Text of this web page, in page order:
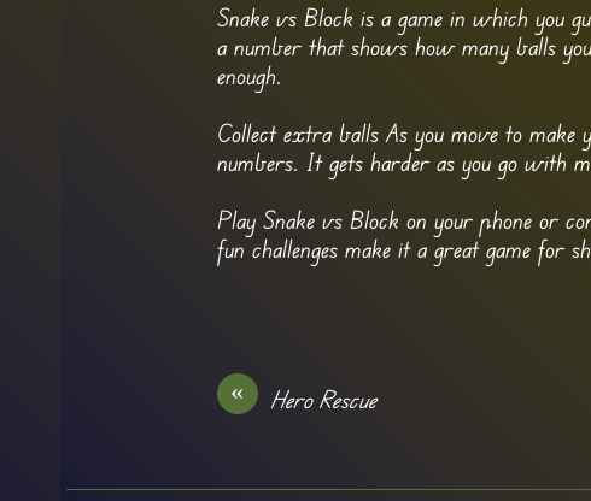
Snake vs Block is a game in which you
a number that shows how many balls
enough.
Collect extra balls As you move to
numbers. It gets harder as you go with
Play Snake vs Block on your phone or
fun challenges make it a great game for
« Hero Rescue